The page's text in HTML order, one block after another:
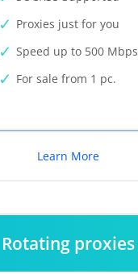
Proxies just for you
Speed up to 500 Mbps
For sale from 1 pc.
Learn More
Rotating proxies